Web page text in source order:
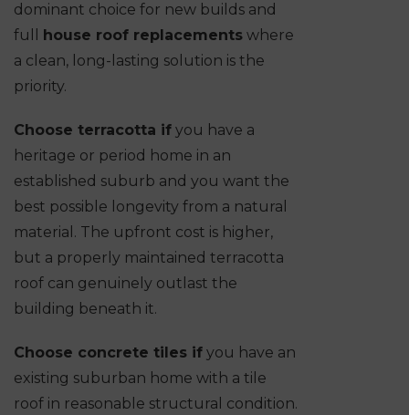
dominant choice for new builds and
full house roof replacements where
a clean, long-lasting solution is the
priority.
Choose terracotta if you have a
heritage or period home in an
established suburb and you want the
best possible longevity from a natural
material. The upfront cost is higher,
but a properly maintained terracotta
roof can genuinely outlast the
building beneath it.
Choose concrete tiles if you have an
existing suburban home with a tile
roof in reasonable structural condition.